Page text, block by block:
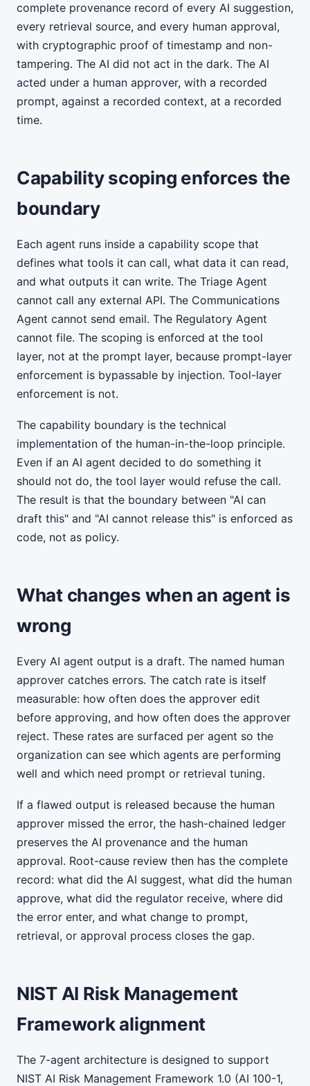
complete provenance record of every AI suggestion,
every retrieval source, and every human approval,
with cryptographic proof of timestamp and non-
tampering. The AI did not act in the dark. The AI
acted under a human approver, with a recorded
prompt, against a recorded context, at a recorded
time.
Capability scoping enforces the
boundary
Each agent runs inside a capability scope that
defines what tools it can call, what data it can read,
and what outputs it can write. The Triage Agent
cannot call any external API. The Communications
Agent cannot send email. The Regulatory Agent
cannot file. The scoping is enforced at the tool
layer, not at the prompt layer, because prompt-layer
enforcement is bypassable by injection. Tool-layer
enforcement is not.
The capability boundary is the technical
implementation of the human-in-the-loop principle.
Even if an AI agent decided to do something it
should not do, the tool layer would refuse the call.
The result is that the boundary between "AI can
draft this" and "AI cannot release this" is enforced as
code, not as policy.
What changes when an agent is
wrong
Every AI agent output is a draft. The named human
approver catches errors. The catch rate is itself
measurable: how often does the approver edit
before approving, and how often does the approver
reject. These rates are surfaced per agent so the
organization can see which agents are performing
well and which need prompt or retrieval tuning.
If a flawed output is released because the human
approver missed the error, the hash-chained ledger
preserves the AI provenance and the human
approval. Root-cause review then has the complete
record: what did the AI suggest, what did the human
approve, what did the regulator receive, where did
the error enter, and what change to prompt,
retrieval, or approval process closes the gap.
NIST AI Risk Management
Framework alignment
The 7-agent architecture is designed to support
NIST AI Risk Management Framework 1.0 (AI 100-1,